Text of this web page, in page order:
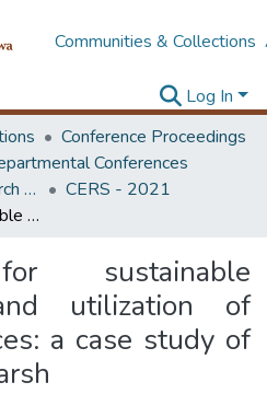
Communities & Collections
Log In
Conference Proceedings
Conferences
Civil Engineering Research Symposium
CERS - 2021
Framework for sustainable management and utilization of wetland resources: a case study of Madinnagoda marsh
sustainable
utilization of
a case study of